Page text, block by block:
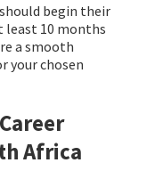
begin their
least 10 months
a smooth
your chosen
Africa